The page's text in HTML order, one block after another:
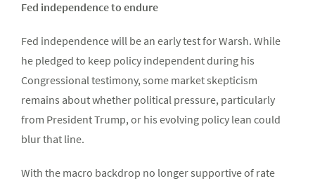
Fed independence to endure
Fed independence will be an early test for Warsh. While
he pledged to keep policy independent during his
Congressional testimony, some market skepticism
remains about whether political pressure, particularly
from President Trump, or his evolving policy lean could
blur that line.
With the macro backdrop no longer supportive of rate